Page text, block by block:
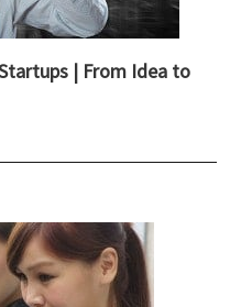
| From Idea to